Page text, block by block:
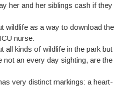
her and her siblings cash if they
wildlife as a way to download the
nurse.
all kinds of wildlife in the park but
not an every day sighting, are the
very distinct markings: a heart-